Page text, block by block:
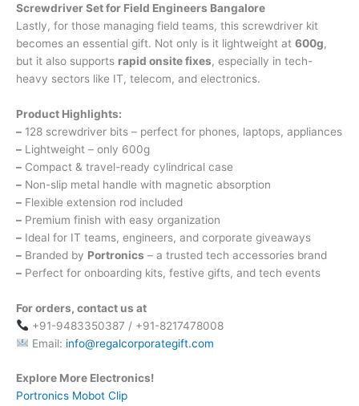
Screwdriver Set for Field Engineers Bangalore
Lastly, for those managing field teams, this screwdriver kit
becomes an essential gift. Not only is it lightweight at 600g,
but it also supports rapid onsite fixes, especially in tech-
heavy sectors like IT, telecom, and electronics.
Product Highlights:
– 128 screwdriver bits – perfect for phones, laptops, appliances
– Lightweight – only 600g
– Compact & travel-ready cylindrical case
– Non-slip metal handle with magnetic absorption
– Flexible extension rod included
– Premium finish with easy organization
– Ideal for IT teams, engineers, and corporate giveaways
– Branded by Portronics – a trusted tech accessories brand
– Perfect for onboarding kits, festive gifts, and tech events
For orders, contact us at
+91-9483350387 / +91-8217478008
Email: info@regalcorporategift.com
Explore More Electronics!
Portronics Mobot Clip